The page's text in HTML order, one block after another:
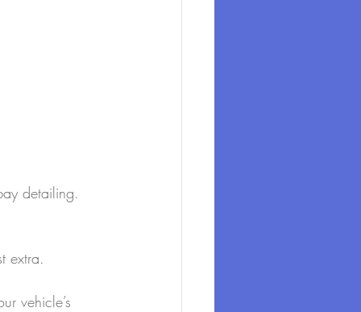
detailing.
extra.
vehicle’s